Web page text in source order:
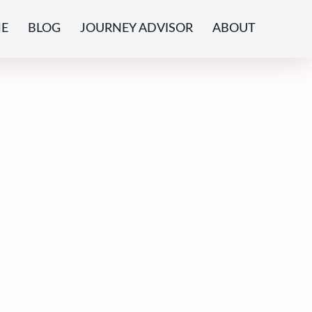
BLOG JOURNEY ADVISOR ABOUT